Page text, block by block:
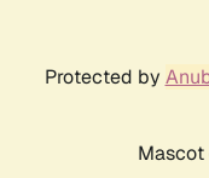
Protected by